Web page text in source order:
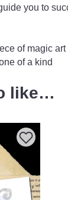
you to
of magic art
of a kind
like…